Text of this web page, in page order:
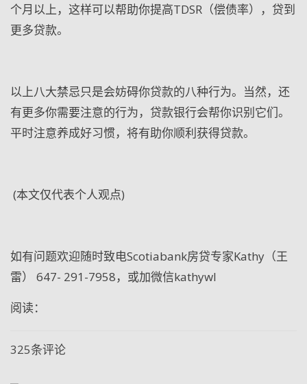
个月以上，这样可以帮助你提高TDSR（偿债率），贷到
更多贷款。
以上八大禁忌只是会妨碍你贷款的八种行为。当然，还
有更多你需要注意的行为，贷款银行会帮你识别它们。
平时注意养成好习惯，将有助你顺利获得贷款。
(本文仅代表个人观点)
如有问题欢迎随时致电Scotiabank房贷专家Kathy （王
雷）
647- 291-7958，或加微信kathywl
阅读：
325条评论